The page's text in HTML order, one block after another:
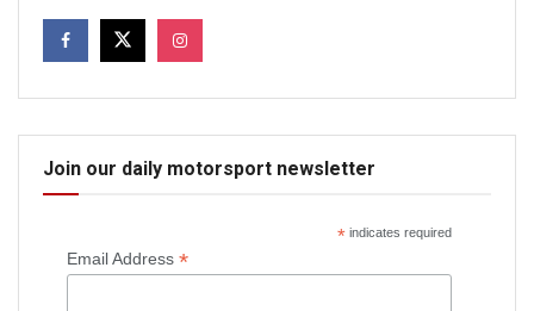
Join our daily motorsport newsletter
*indicates required
Email Address *